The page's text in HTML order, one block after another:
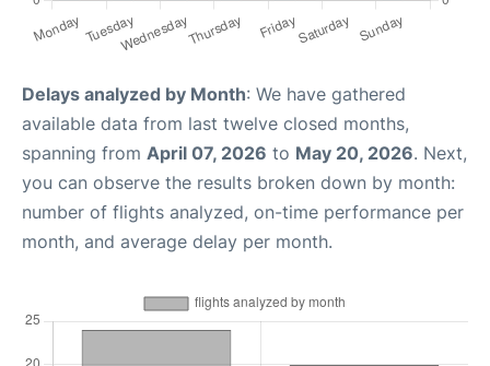
Delays analyzed by Month: We have gathered
available data from last twelve closed months,
spanning from April 07, 2026 to May 20, 2026. Next,
you can observe the results broken down by month:
number of flights analyzed, on-time performance per
month, and average delay per month.